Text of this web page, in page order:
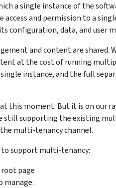
a single instance of the
access and permission to a
configuration, data, and user
and content are shared.
at the cost of running
instance, and the full
this moment. But it is on our
still supporting the existing
multi-tenancy channel.
support multi-tenancy:
page
manage: